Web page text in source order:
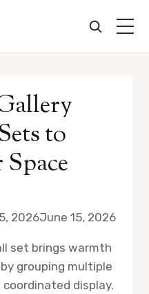
to
2026June 15, 2026
set brings warmth
grouping multiple
display.